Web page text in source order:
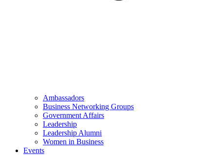
Ambassadors
Business Networking Groups
Government Affairs
Leadership
Leadership Alumni
Women in Business
Events